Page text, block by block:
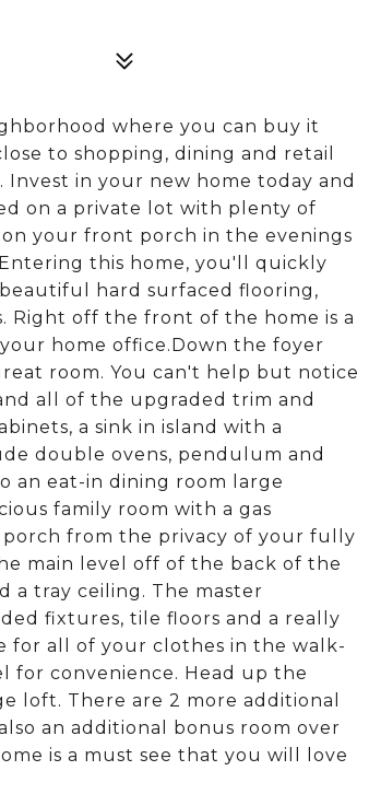
where you can buy it
to shopping, dining and retail
in your new home today and
on a private lot with plenty of
your front porch in the evenings
this home, you'll quickly
hard surfaced flooring,
Right off the front of the home is a
home office.Down the foyer
room. You can't help but notice
all of the upgraded trim and
a sink in island with a
double ovens, pendulum and
an eat-in dining room large
family room with a gas
from the privacy of your fully
main level off of the back of the
a tray ceiling. The master
fixtures, tile floors and a really
for all of your clothes in the walk-
for convenience. Head up the
loft. There are 2 more additional
an additional bonus room over
is a must see that you will love